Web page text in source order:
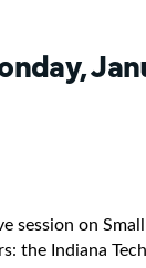
session on
the Indiana